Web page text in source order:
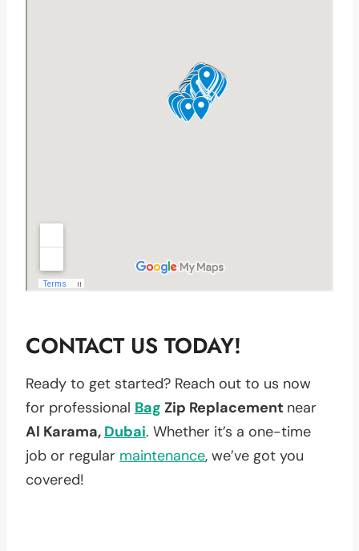
CONTACT US TODAY!
Ready to get started? Reach out to us now
for professional Bag Zip Replacement near
Al Karama, Dubai. Whether it’s a one-time
job or regular maintenance, we’ve got you
covered!